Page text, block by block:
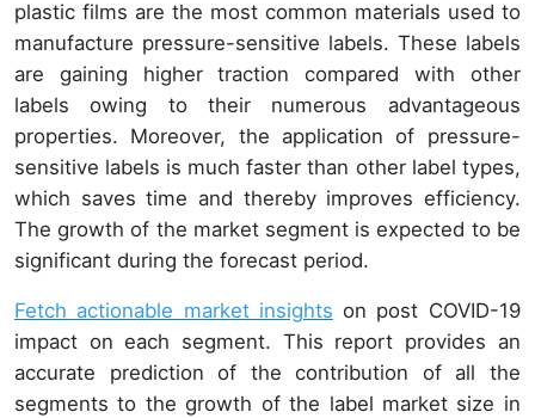
plastic films are the most common materials used to
manufacture pressure-sensitive labels. These labels
are gaining higher traction compared with other
labels owing to their numerous advantageous
properties. Moreover, the application of pressure-
sensitive labels is much faster than other label types,
which saves time and thereby improves efficiency.
The growth of the market segment is expected to be
significant during the forecast period.
Fetch actionable market insights on post COVID-19
impact on each segment. This report provides an
accurate prediction of the contribution of all the
segments to the growth of the label market size in